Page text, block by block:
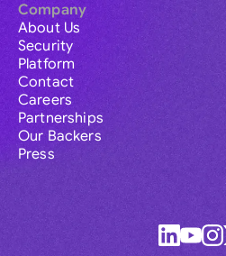
Company
About Us
Security
Platform
Contact
Careers
Partnerships
Our Backers
Press